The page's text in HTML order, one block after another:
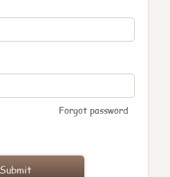
Forgot password